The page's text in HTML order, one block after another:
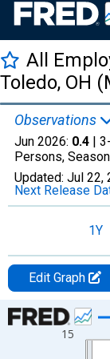
All
Toledo, OH
Observations
Jun 2026: 0.4 |
Persons,
Updated: Jul 22,
Next Release
1Y
Edit Graph
Chart
Line chart with
15